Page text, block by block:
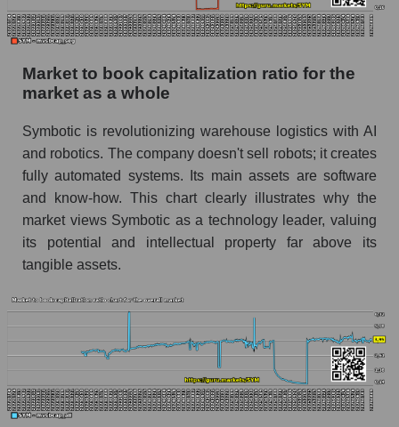
Market to book capitalization ratio for the
market as a whole
Symbotic is revolutionizing warehouse logistics with AI
and robotics. The company doesn't sell robots; it creates
fully automated systems. Its main assets are software
and know-how. This chart clearly illustrates why the
market views Symbotic as a technology leader, valuing
its potential and intellectual property far above its
tangible assets.